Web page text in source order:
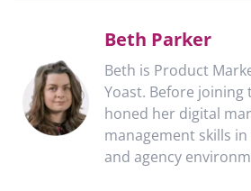
Beth Parker
Beth is Product
Yoast. Before joining
honed her digital
management skills
and agency